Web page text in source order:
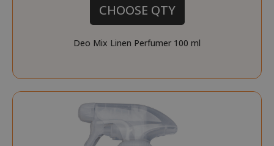
CHOOSE QTY
Deo Mix Linen Perfumer 100 ml